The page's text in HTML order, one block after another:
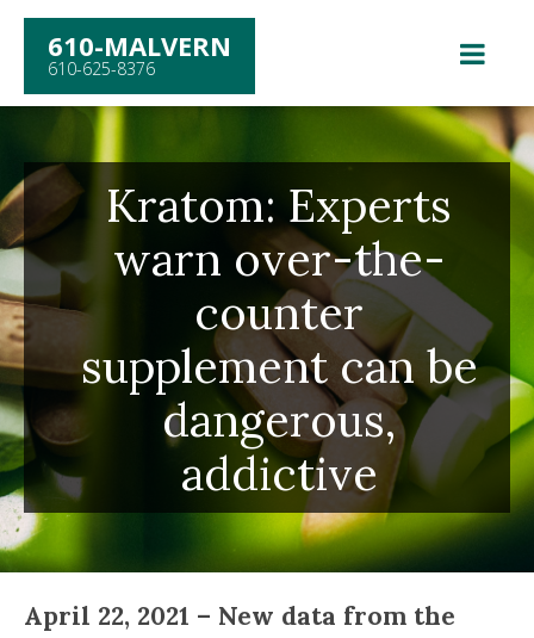
610-MALVERN
610-625-8376
Kratom: Experts
warn over-the-
counter
supplement can be
dangerous,
addictive
April 22, 2021 – New data from the